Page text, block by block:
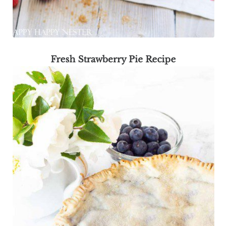
Fresh Strawberry Pie Recipe